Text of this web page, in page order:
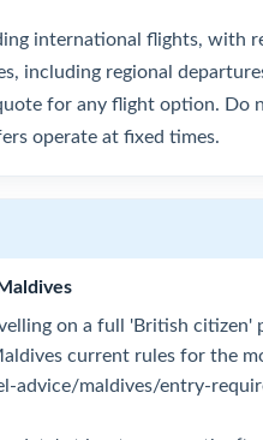
international flights, with
including regional
for any flight option. Do
operate at fixed times.
on a full 'British citizen'
current rules for the
advice/maldives/entry-